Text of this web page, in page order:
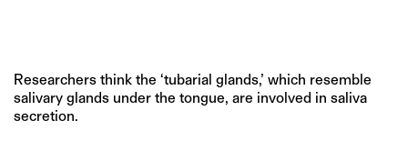
Researchers think the ‘tubarial glands,’ which resemble
salivary glands under the tongue, are involved in saliva
secretion.